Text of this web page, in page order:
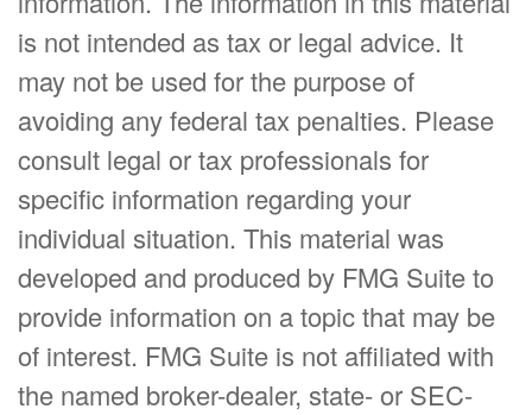
is not intended as tax or legal advice. It
may not be used for the purpose of
avoiding any federal tax penalties. Please
consult legal or tax professionals for
specific information regarding your
individual situation. This material was
developed and produced by FMG Suite to
provide information on a topic that may be
of interest. FMG Suite is not affiliated with
the named broker-dealer, state- or SEC-